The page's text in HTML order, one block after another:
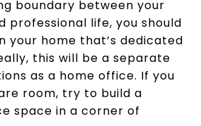
boundary between your
professional life, you should
your home that’s dedicated
this will be a separate
as a home office. If you
room, try to build a
space in a corner of